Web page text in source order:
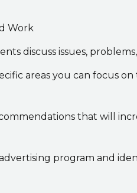
Work
discuss issues, problems,
areas you can focus
that will
program and